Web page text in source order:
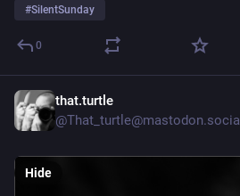
#SilentSunday
0
that.turtle
@That_turtle@mastodon.social
Hide